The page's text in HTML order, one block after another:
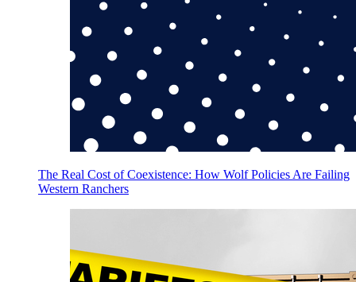
The Real Cost of Coexistence: How Wolf Policies Are Failing
Western Ranchers